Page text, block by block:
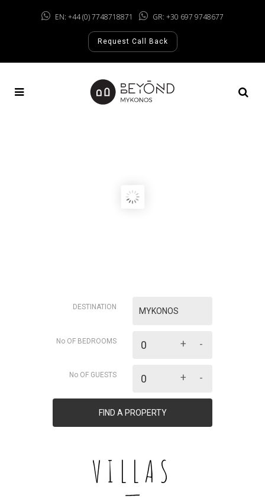
EN: +44 (0) 7748718871 GR: +30 697 9748677
Request Call Back
DESTINATION MYKONOS
No OF BEDROOMS -
+
No OF GUESTS -
+
FIND A PROPERTY
VILLAS